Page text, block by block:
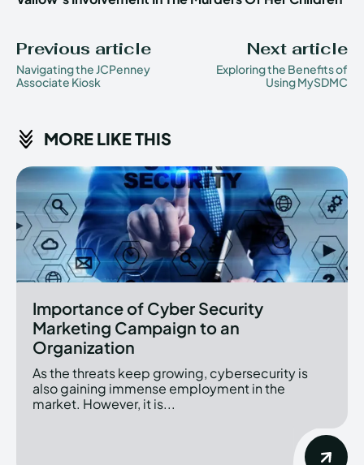
Previous article
Navigating the JCPenney
Associate Kiosk
Next article
Exploring the Benefits of
Using MySDMC
MORE LIKE THIS
Importance of Cyber Security
Marketing Campaign to an
Organization
As the threats keep growing, cybersecurity is
also gaining immense employment in the
market. However, it is...